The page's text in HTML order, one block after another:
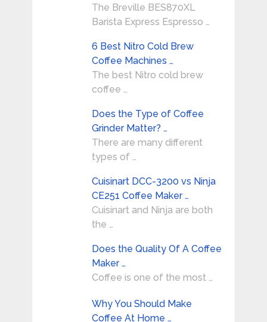
The Breville BES870XL
Barista Express Espresso …
6 Best Nitro Cold Brew
Coffee Machines …
The best Nitro cold brew
coffee …
Does the Type of Coffee
Grinder Matter? …
There are many different
types of …
Cuisinart DCC-3200 vs Ninja
CE251 Coffee Maker …
Cuisinart and Ninja are both
the …
Does the Quality Of A Coffee
Maker …
Coffee is one of the most …
Why You Should Make
Coffee At Home …